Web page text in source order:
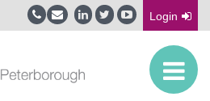
Login